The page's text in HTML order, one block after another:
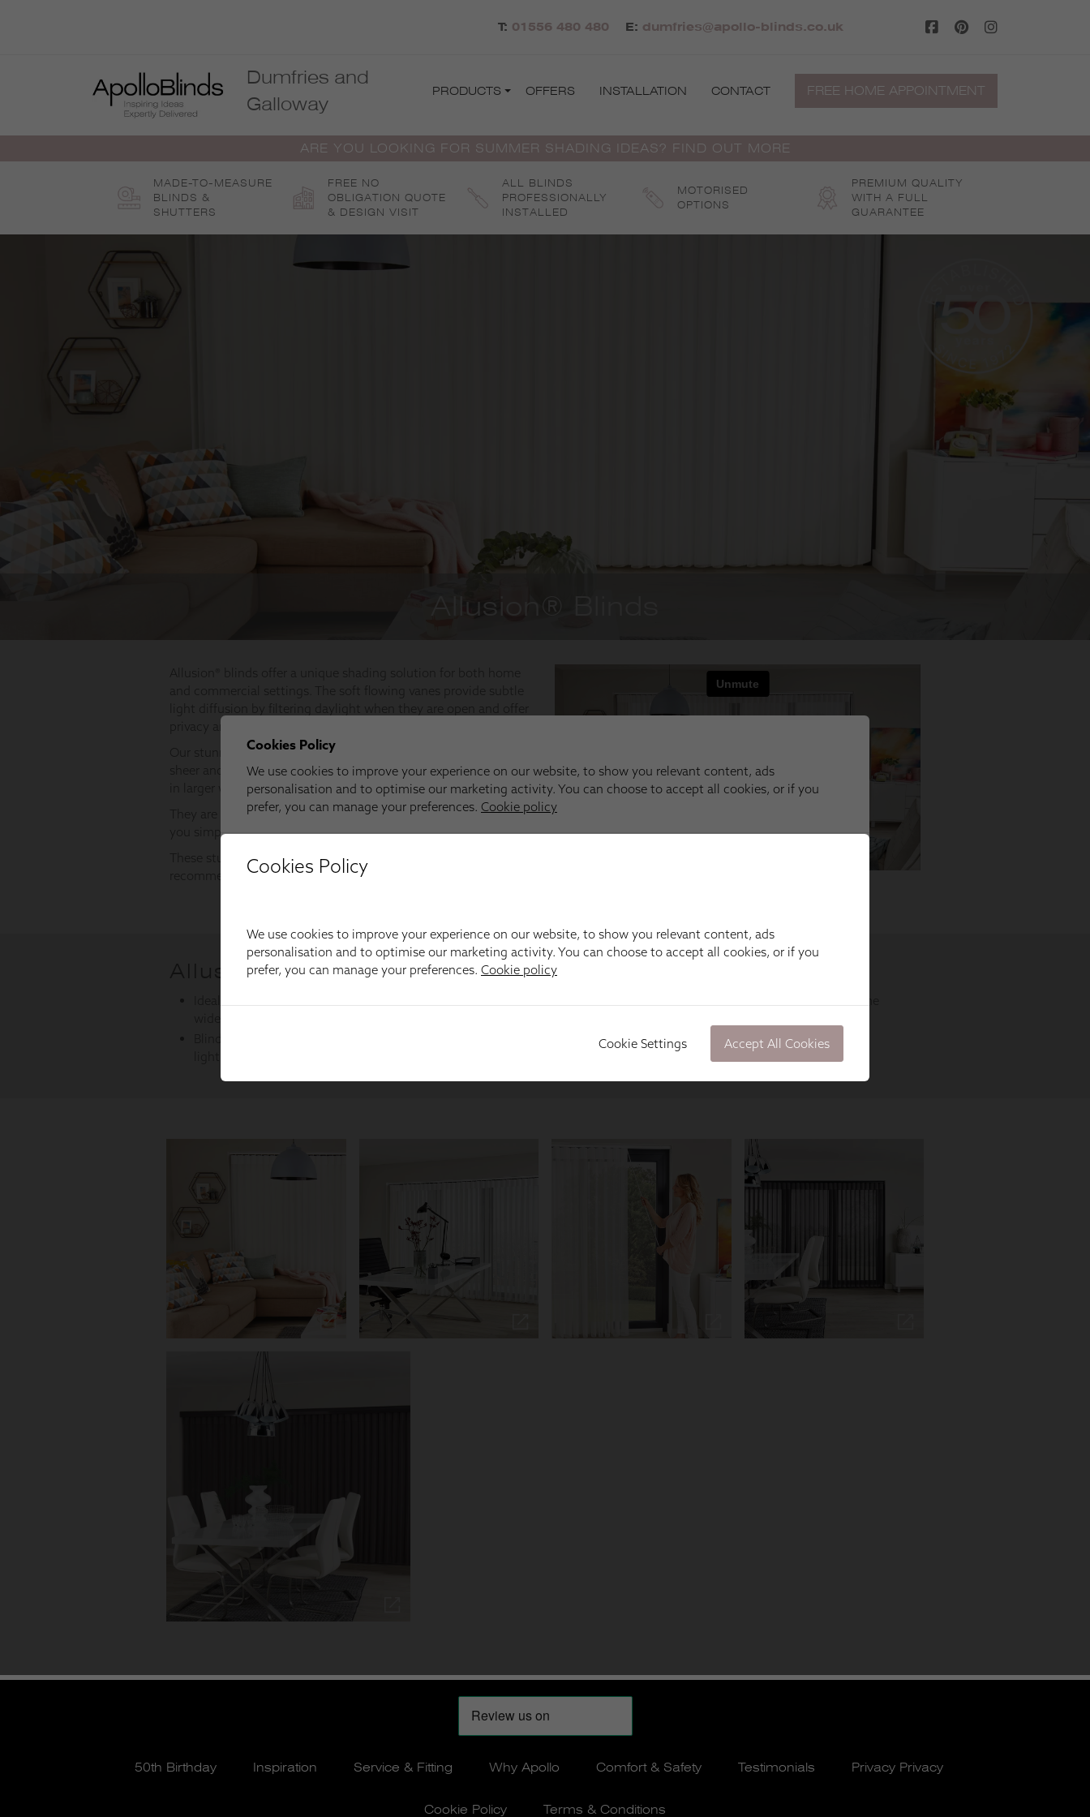
T: 01556 480 480 E: dumfries@apollo-blinds.co.uk
Dumfries and
Galloway
PRODUCTS OFFERS INSTALLATION CONTACT FREE HOME APPOINTMENT
ARE YOU LOOKING FOR SUMMER SHADING IDEAS? FIND OUT MORE
MADE-TO-MEASURE
BLINDS &
SHUTTERS
FREE NO
OBLIGATION QUOTE
& DESIGN VISIT
ALL BLINDS
PROFESSIONALLY
INSTALLED
MOTORISED
OPTIONS
PREMIUM QUALITY
WITH A FULL
GUARANTEE
50th Birthday Inspiration Service & Fitting Why Apollo Comfort & Safety Testimonials Privacy Privacy
Cookie Policy Terms & Conditions
Cookies Policy
We use cookies to improve your experience on our website, to show you relevant content, ads
personalisation and to optimise our marketing activity. You can choose to accept all cookies, or if you
prefer, you can manage your preferences. Cookie policy
Cookie Settings Accept All Cookies